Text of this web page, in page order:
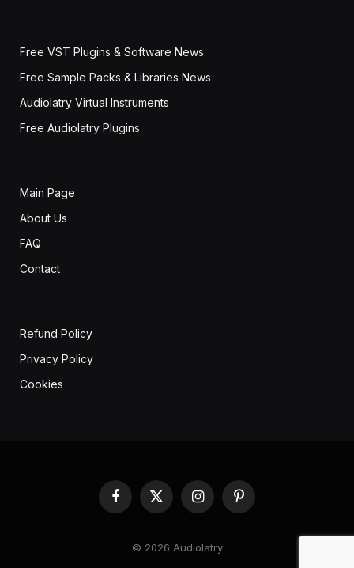
Free VST Plugins & Software News
Free Sample Packs & Libraries News
Audiolatry Virtual Instruments
Free Audiolatry Plugins
Main Page
About Us
FAQ
Contact
Refund Policy
Privacy Policy
Cookies
Facebook
X
(Twitter)
InstagramPinterest
© 2026 Audiolatry